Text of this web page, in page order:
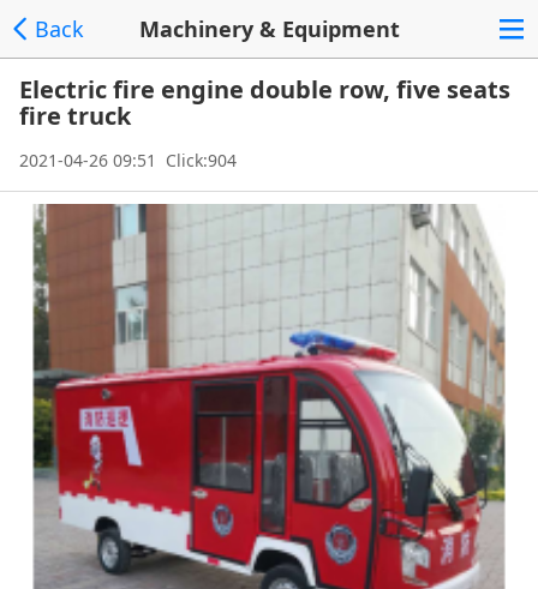
Back Machinery & Equipment
Electric fire engine double row, five seats
fire truck
2021-04-26 09:51 Click:904